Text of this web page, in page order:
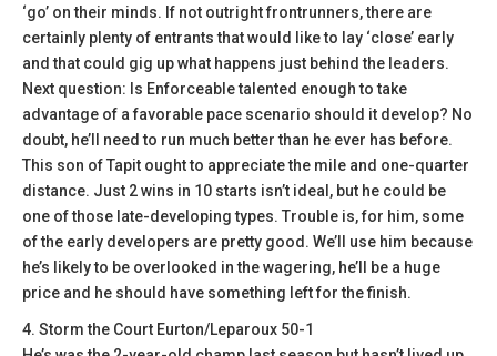
‘go’ on their minds. If not outright frontrunners, there are
certainly plenty of entrants that would like to lay ‘close’ early
and that could gig up what happens just behind the leaders.
Next question: Is Enforceable talented enough to take
advantage of a favorable pace scenario should it develop? No
doubt, he’ll need to run much better than he ever has before.
This son of Tapit ought to appreciate the mile and one-quarter
distance. Just 2 wins in 10 starts isn’t ideal, but he could be
one of those late-developing types. Trouble is, for him, some
of the early developers are pretty good. We’ll use him because
he’s likely to be overlooked in the wagering, he’ll be a huge
price and he should have something left for the finish.
4. Storm the Court Eurton/Leparoux 50-1